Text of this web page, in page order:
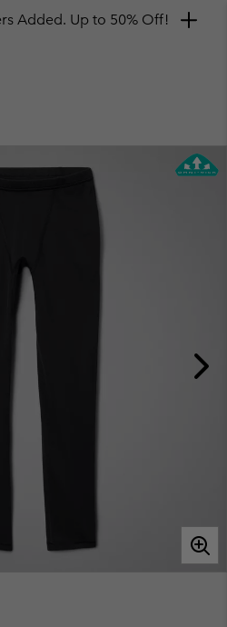
Added. Up to 50% Off!